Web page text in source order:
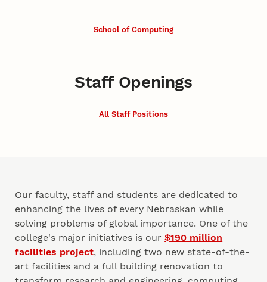
School of Computing
Staff Openings
All Staff Positions
Our faculty, staff and students are dedicated to
enhancing the lives of every Nebraskan while
solving problems of global importance. One of the
college's major initiatives is our$190 million
facilities project, including two new state-of-the-
art facilities and a full building renovation to